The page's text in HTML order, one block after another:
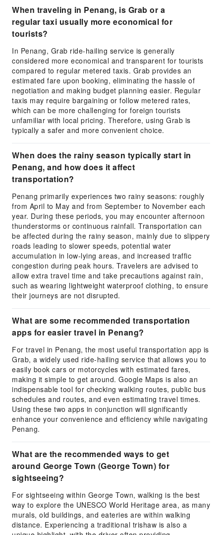
When traveling in Penang, is Grab or a
regular taxi usually more economical for
tourists?
In Penang, Grab ride-hailing service is generally
considered more economical and transparent for tourists
compared to regular metered taxis. Grab provides an
estimated fare upon booking, eliminating the hassle of
negotiation and making budget planning easier. Regular
taxis may require bargaining or follow metered rates,
which can be more challenging for foreign tourists
unfamiliar with local pricing. Therefore, using Grab is
typically a safer and more convenient choice.
When does the rainy season typically start in
Penang, and how does it affect
transportation?
Penang primarily experiences two rainy seasons: roughly
from April to May and from September to November each
year. During these periods, you may encounter afternoon
thunderstorms or continuous rainfall. Transportation can
be affected during the rainy season, mainly due to slippery
roads leading to slower speeds, potential water
accumulation in low-lying areas, and increased traffic
congestion during peak hours. Travelers are advised to
allow extra travel time and take precautions against rain,
such as wearing lightweight waterproof clothing, to ensure
their journeys are not disrupted.
What are some recommended transportation
apps for easier travel in Penang?
For travel in Penang, the most useful transportation app is
Grab, a widely used ride-hailing service that allows you to
easily book cars or motorcycles with estimated fares,
making it simple to get around. Google Maps is also an
indispensable tool for checking walking routes, public bus
schedules and routes, and even estimating travel times.
Using these two apps in conjunction will significantly
enhance your convenience and efficiency while navigating
Penang.
What are the recommended ways to get
around George Town (George Town) for
sightseeing?
For sightseeing within George Town, walking is the best
way to explore the UNESCO World Heritage area, as many
murals, old buildings, and eateries are within walking
distance. Experiencing a traditional trishaw is also a